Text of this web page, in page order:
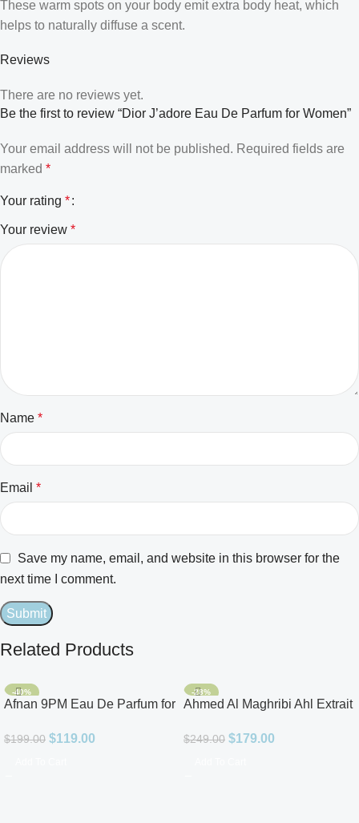
These warm spots on your body emit extra body heat, which
helps to naturally diffuse a scent.
Reviews
There are no reviews yet.
Be the first to review “Dior J’adore Eau De Parfum for Women”
Your email address will not be published. Required fields are
marked *
Your rating *
Your review *
Name *
Email *
Save my name, email, and website in this browser for the
next time I comment.
Related Products
-40%
Afnan 9PM Eau De Parfum for
$199.00 $119.00
-28%
Ahmed Al Maghribi Ahl Extrait
$249.00 $179.00